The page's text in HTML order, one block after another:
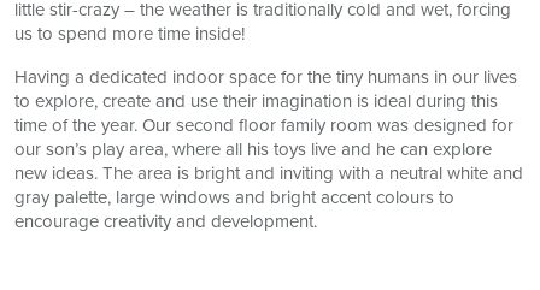
little stir-crazy – the weather is traditionally cold and wet, forcing
us to spend more time inside!
Having a dedicated indoor space for the tiny humans in our lives
to explore, create and use their imagination is ideal during this
time of the year. Our second floor family room was designed for
our son’s play area, where all his toys live and he can explore
new ideas. The area is bright and inviting with a neutral white and
gray palette, large windows and bright accent colours to
encourage creativity and development.